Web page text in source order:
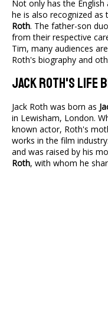
Not only has the
he is also recognized
Roth. The father-son
from their respective
Tim, many audiences
Roth's biography and
Jack Roth's Life
Jack Roth was born as
in Lewisham, London.
known actor, Roth's
works in the film
and was raised by his
Roth, with whom he